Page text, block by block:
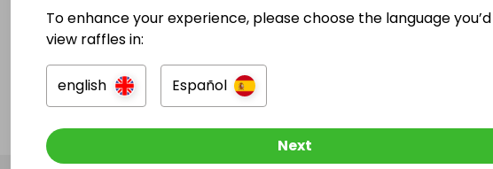
To enhance your experience, please choose the language
view raffles in:
english Español
Next